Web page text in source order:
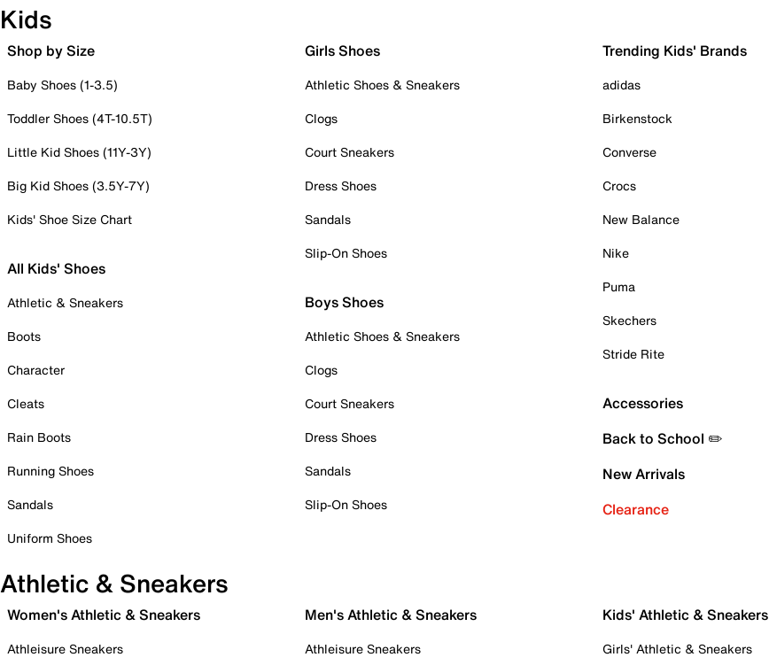
Kids
Shop by Size
Baby Shoes (1-3.5)
Toddler Shoes (4T-10.5T)
Little Kid Shoes (11Y-3Y)
Big Kid Shoes (3.5Y-7Y)
Kids' Shoe Size Chart
All Kids' Shoes
Athletic & Sneakers
Boots
Character
Cleats
Rain Boots
Running Shoes
Sandals
Uniform Shoes
Girls Shoes
Athletic Shoes & Sneakers
Clogs
Court Sneakers
Dress Shoes
Sandals
Slip-On Shoes
Boys Shoes
Athletic Shoes & Sneakers
Clogs
Court Sneakers
Dress Shoes
Sandals
Slip-On Shoes
Trending Kids' Brands
adidas
Birkenstock
Converse
Crocs
New Balance
Nike
Puma
Skechers
Stride Rite
Accessories
Back to School ✏️
New Arrivals
Clearance
Athletic & Sneakers
Women's Athletic & Sneakers
Athleisure Sneakers
Men's Athletic & Sneakers
Athleisure Sneakers
Kids' Athletic & Sneakers
Girls' Athletic & Sneakers